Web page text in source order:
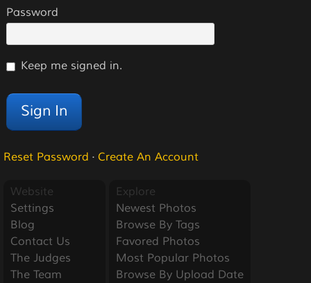
Password
Keep me signed in.
Reset Password · Create An Account
Website
Settings
Blog
Contact Us
The Judges
The Team
Explore
Newest Photos
Browse By Tags
Favored Photos
Most Popular Photos
Browse By Upload Date